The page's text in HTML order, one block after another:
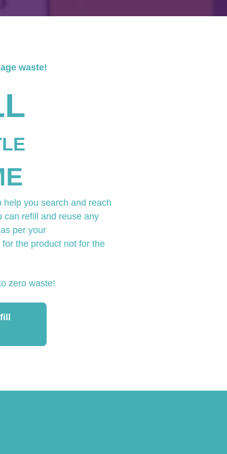
waste!
you search and reach
can refill and reuse any
per your
the product not for the
zero waste!